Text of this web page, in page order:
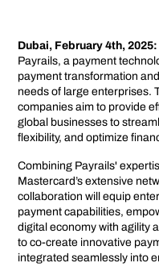
Dubai, February 4th, 2025:
Payrails, a payment
payment transformation
needs of large enterprises.
companies aim to provide
global businesses to
flexibility, and optimize
Combining Payrails'
Mastercard’s extensive
collaboration will equip
payment capabilities,
digital economy with agility
to co-create innovative
integrated seamlessly into